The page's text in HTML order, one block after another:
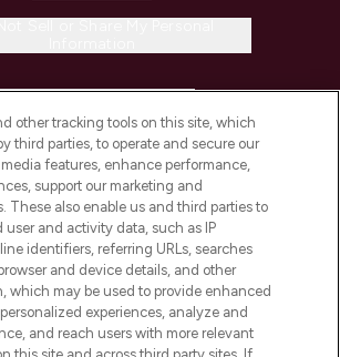
INFORMATION
LOOKFANTASTIC
AND SALONS
other tracking tools on this site, which
third parties, to operate and secure our
features, enhance performance,
support our marketing and
These also enable us and third parties to
user and activity data, such as IP
identifiers, referring URLs, searches
and device details, and other
which may be used to provide enhanced
experiences, analyze and
and reach users with more relevant